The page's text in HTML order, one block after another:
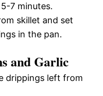
7 minutes.
skillet and set
in the pan.
and Garlic
drippings left from